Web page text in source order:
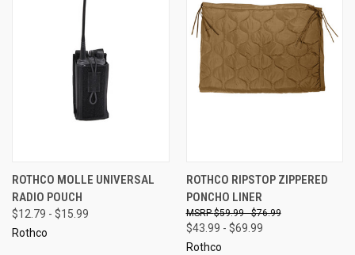
ROTHCO MOLLE UNIVERSAL
RADIO POUCH
$12.79 - $15.99
Rothco
ROTHCO RIPSTOP ZIPPERED
PONCHO LINER
$59.99 - $76.99
$43.99 - $69.99
Rothco